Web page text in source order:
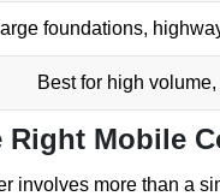
foundations,
Best for high
Mobile
involves more than a